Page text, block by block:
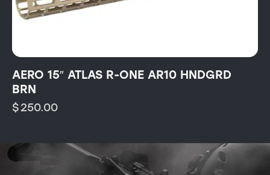
AERO 15″ ATLAS R-ONE AR10 HNDGRD
BRN
$250.00